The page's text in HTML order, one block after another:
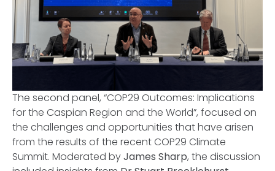
The second panel, “COP29 Outcomes: Implications
for the Caspian Region and the World”, focused on
the challenges and opportunities that have arisen
from the results of the recent COP29 Climate
Summit. Moderated byJames Sharp, the discussion